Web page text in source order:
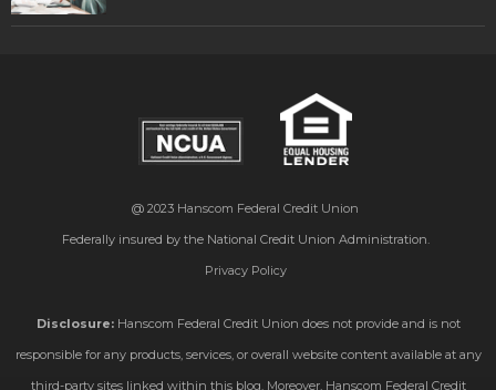
@ 2023 Hanscom Federal Credit Union
Federally insured by the National Credit Union Administration.
Privacy Policy
Disclosure:Hanscom Federal Credit Union does not provide and is not
responsible for any products, services, or overall website content available at any
third-party sites linked within this blog. Moreover, Hanscom Federal Credit